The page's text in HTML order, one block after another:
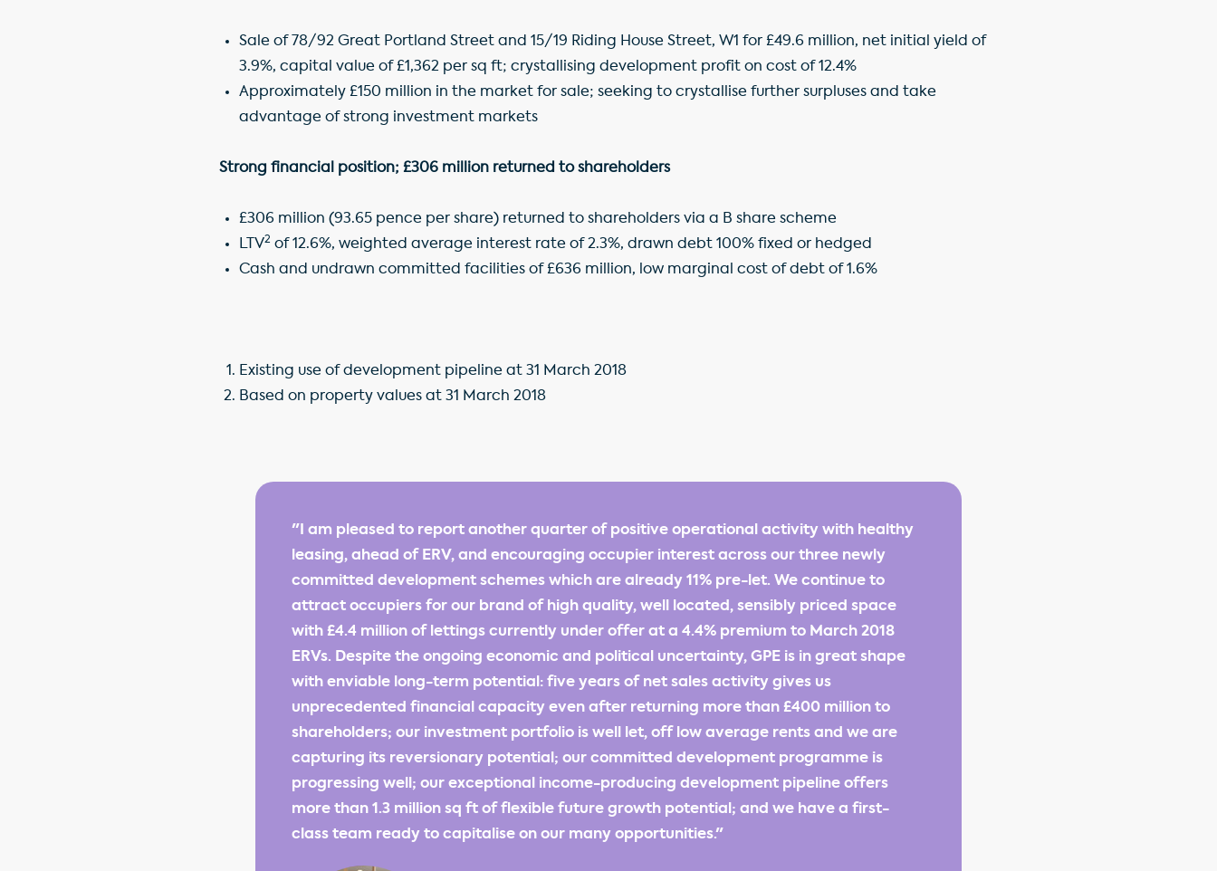
Sale of 78/92 Great Portland Street and 15/19 Riding House Street, W1 for £49.6 million, net initial yield of
3.9%, capital value of £1,362 per sq ft; crystallising development profit on cost of 12.4%
Approximately £150 million in the market for sale; seeking to crystallise further surpluses and take
advantage of strong investment markets
Strong financial position; £306 million returned to shareholders
£306 million (93.65 pence per share) returned to shareholders via a B share scheme
LTV2 of 12.6%, weighted average interest rate of 2.3%, drawn debt 100% fixed or hedged
Cash and undrawn committed facilities of £636 million, low marginal cost of debt of 1.6%
Existing use of development pipeline at 31 March 2018
Based on property values at 31 March 2018
"I am pleased to report another quarter of positive operational activity with healthy
leasing, ahead of ERV, and encouraging occupier interest across our three newly
committed development schemes which are already 11% pre-let. We continue to
attract occupiers for our brand of high quality, well located, sensibly priced space
with £4.4 million of lettings currently under offer at a 4.4% premium to March 2018
ERVs. Despite the ongoing economic and political uncertainty, GPE is in great shape
with enviable long-term potential: five years of net sales activity gives us
unprecedented financial capacity even after returning more than £400 million to
shareholders; our investment portfolio is well let, off low average rents and we are
capturing its reversionary potential; our committed development programme is
progressing well; our exceptional income-producing development pipeline offers
more than 1.3 million sq ft of flexible future growth potential; and we have a first-
class team ready to capitalise on our many opportunities."